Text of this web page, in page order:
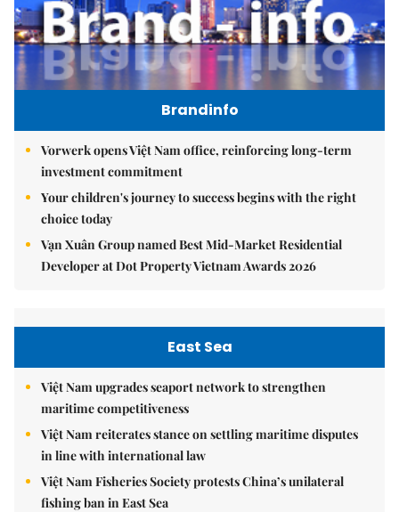
Brandinfo
Vorwerk opens Việt Nam office, reinforcing long-term
investment commitment
Your children's journey to success begins with the right
choice today
Vạn Xuân Group named Best Mid-Market Residential
Developer at Dot Property Vietnam Awards 2026
East Sea
Việt Nam upgrades seaport network to strengthen
maritime competitiveness
Việt Nam reiterates stance on settling maritime disputes
in line with international law
Việt Nam Fisheries Society protests China’s unilateral
fishing ban in East Sea